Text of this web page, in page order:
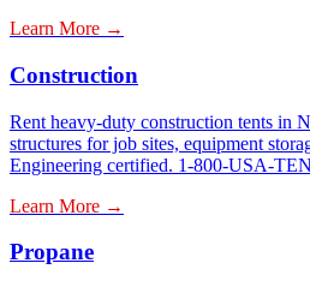
Learn More →
Construction
Rent heavy-duty construction tents in
structures for job sites, equipment
Engineering certified. 1-800-USA-
Learn More →
Propane